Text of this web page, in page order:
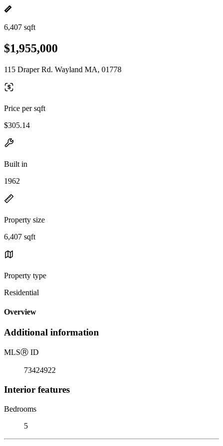
6,407 sqft
$1,955,000
115 Draper Rd. Wayland MA, 01778
Price per sqft
$305.14
Built in
1962
Property size
6,407 sqft
Property type
Residential
Overview
Additional information
MLSⓇ ID
73424922
Interior features
Bedrooms
5